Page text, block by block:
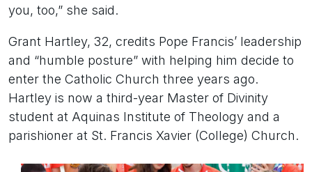
you, too,” she said.
Grant Hartley, 32, credits Pope Francis’ leadership
and “humble posture” with helping him decide to
enter the Catholic Church three years ago.
Hartley is now a third-year Master of Divinity
student at Aquinas Institute of Theology and a
parishioner at St. Francis Xavier (College) Church.